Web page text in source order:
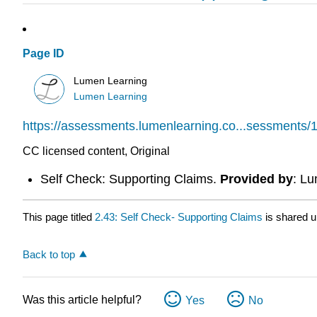
Page ID
Lumen Learning
Lumen Learning
https://assessments.lumenlearning.co...sessments/
CC licensed content, Original
Self Check: Supporting Claims. Provided by:
This page titled 2.43: Self Check- Supporting Claims is shared
Back to top
Was this article helpful? Yes No